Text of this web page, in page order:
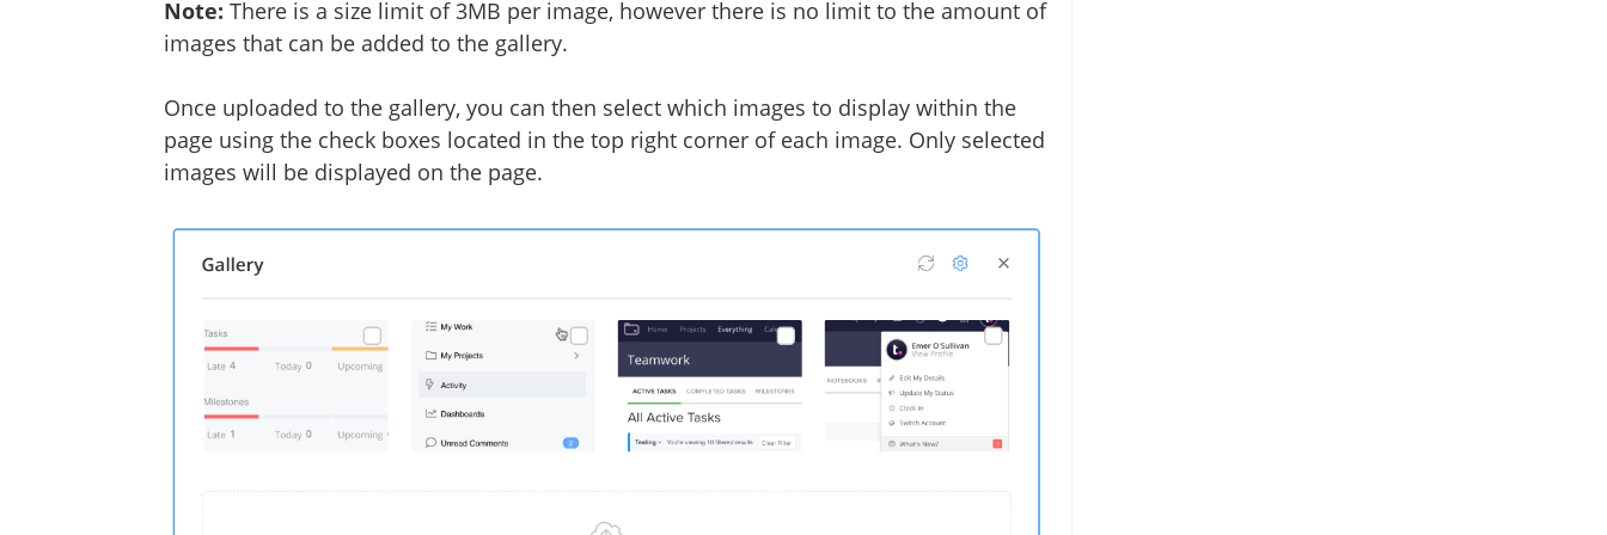
Note: There is a size limit of 3MB per image, however there is no limit to the amount of
images that can be added to the gallery.
Once uploaded to the gallery, you can then select which images to display within the
page using the check boxes located in the top right corner of each image. Only selected
images will be displayed on the page.